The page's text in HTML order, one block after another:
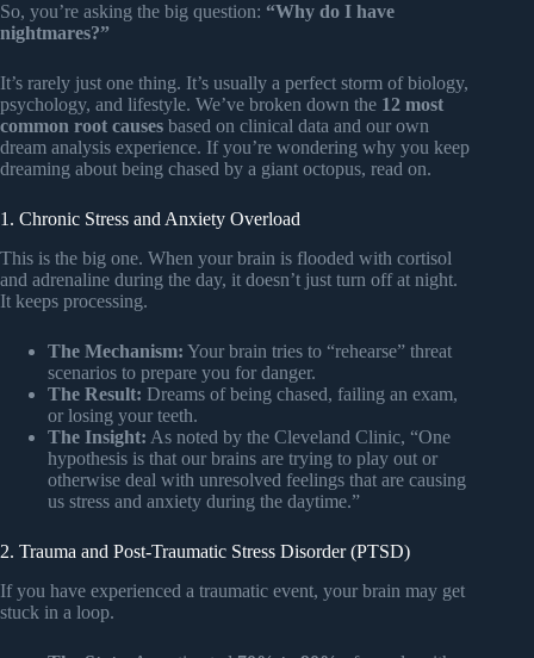
So, you’re asking the big question: “Why do I have
nightmares?”
It’s rarely just one thing. It’s usually a perfect storm of biology,
psychology, and lifestyle. We’ve broken down the 12 most
common root causes based on clinical data and our own
dream analysis experience. If you’re wondering why you keep
dreaming about being chased by a giant octopus, read on.
1. Chronic Stress and Anxiety Overload
This is the big one. When your brain is flooded with cortisol
and adrenaline during the day, it doesn’t just turn off at night.
It keeps processing.
The Mechanism: Your brain tries to “rehearse” threat
scenarios to prepare you for danger.
The Result: Dreams of being chased, failing an exam,
or losing your teeth.
The Insight: As noted by the Cleveland Clinic, “One
hypothesis is that our brains are trying to play out or
otherwise deal with unresolved feelings that are causing
us stress and anxiety during the daytime.”
2. Trauma and Post-Traumatic Stress Disorder (PTSD)
If you have experienced a traumatic event, your brain may get
stuck in a loop.